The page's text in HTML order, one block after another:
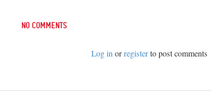
No comments
Log in orregisterto post comments